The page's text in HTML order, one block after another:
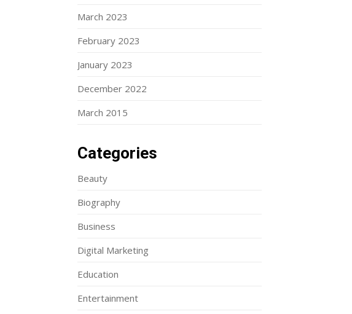
March 2023
February 2023
January 2023
December 2022
March 2015
Categories
Beauty
Biography
Business
Digital Marketing
Education
Entertainment